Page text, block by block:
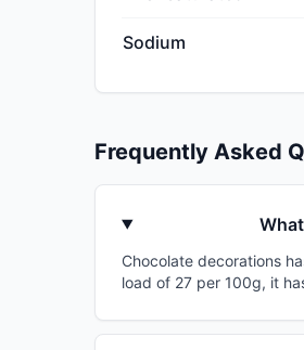
Sodium
Frequently Asked
Chocolate decorations
load of 27 per 100g, it